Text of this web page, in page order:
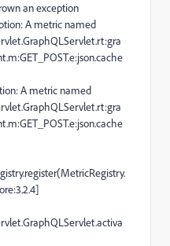
an exception
A metric named
A metric named